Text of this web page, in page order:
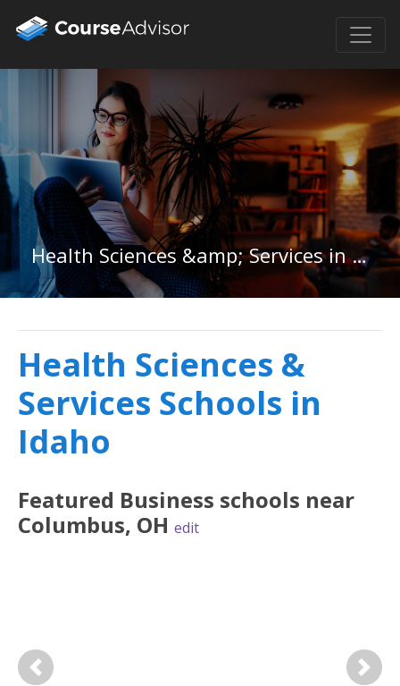
Health Sciences &amp; Services in Idaho
Health Sciences &
Services Schools in
Idaho
Featured Business schools near
Columbus, OH edit
Previous Next